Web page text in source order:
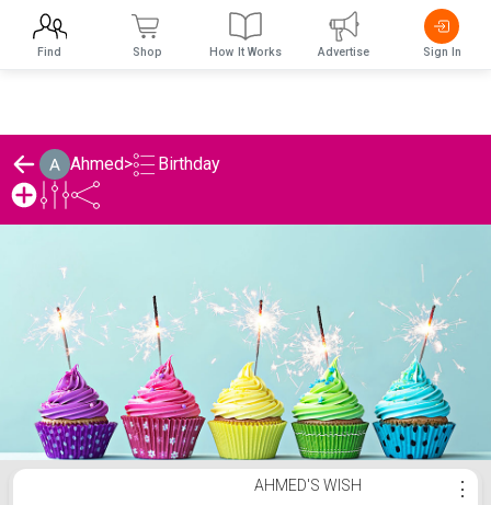
Ahmed> Birthday
Ahmed's Birthday ListAHMED'S WISH ⋮
Find Shop How It Works Advertise Sign In